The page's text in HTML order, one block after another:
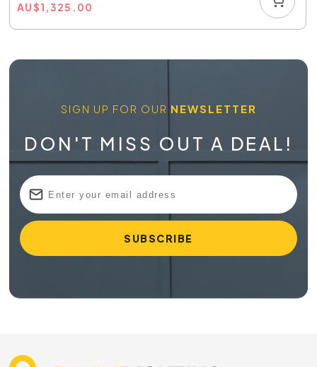
AU$1,325.00
SIGN UP FOR OUR NEWSLETTER
DON'T MISS OUT A DEAL!